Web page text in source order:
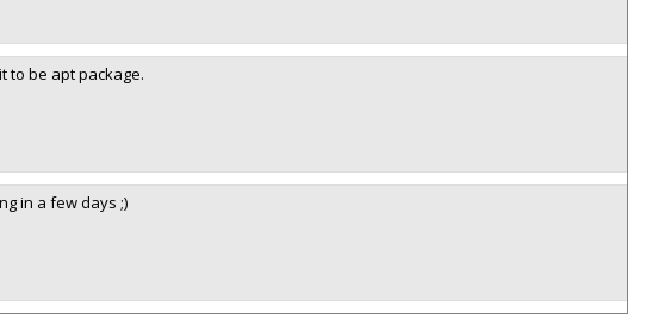
to be apt package.
in a few days ;)